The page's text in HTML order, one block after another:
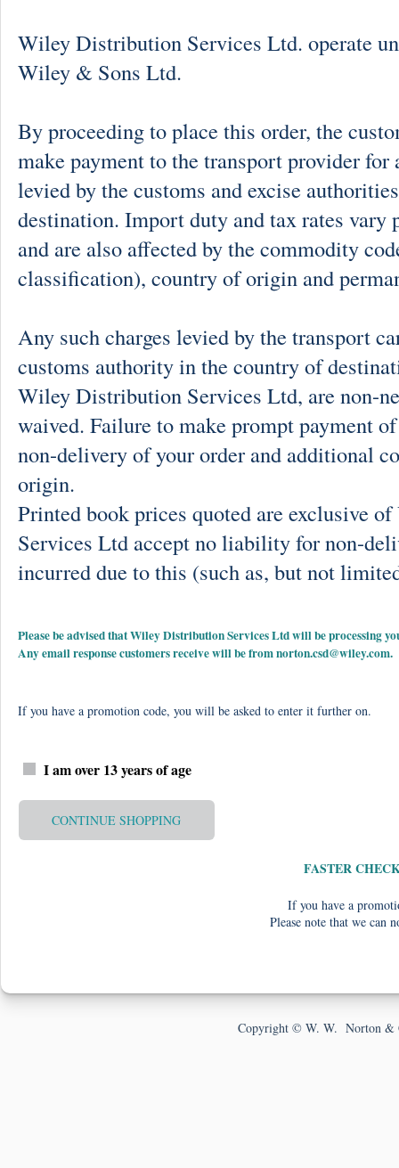
Wiley Distribution Services Ltd. operate
Wiley & Sons Ltd.
By proceeding to place this order, the
make payment to the transport provider
levied by the customs and excise
destination. Import duty and tax rates vary
and are also affected by the commodity
classification), country of origin and
Any such charges levied by the transport
customs authority in the country of
Wiley Distribution Services Ltd, are non-
waived. Failure to make prompt payment
non-delivery of your order and additional
origin.
Printed book prices quoted are exclusive
Services Ltd accept no liability for non-
incurred due to this (such as, but not
Please be advised that Wiley Distribution Services Ltd will be processing
Any email response customers receive will be fromnorton.csd@wiley.com.
If you have a promotion code, you will be asked to enter it further on.
I am over 13 years of age
CONTINUE SHOPPING
FASTER
If you have a
Please note that we can
Copyright © W. W. Norton &